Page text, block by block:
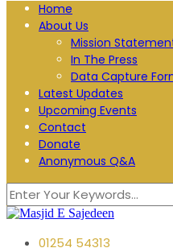
Home
About Us
Mission
In The Press
Data Capture
Latest Updates
Upcoming Events
Contact
Donate
Anonymous Q&A
01254 54313